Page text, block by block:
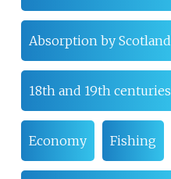
Absorption by Scotland
18th and 19th centuries
Economy Fishing